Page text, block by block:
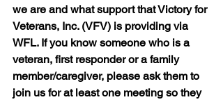
we are and what support that Victory for
Veterans, Inc. (VFV) is providing via
WFL. If you know someone who is a
veteran, first responder or a family
member/caregiver, please ask them to
join us for at least one meeting so they